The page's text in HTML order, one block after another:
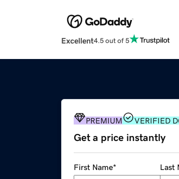
Excellent4.5 out of 5
PREMIUM VERIFIED
Get a price instantly
First Name* Last